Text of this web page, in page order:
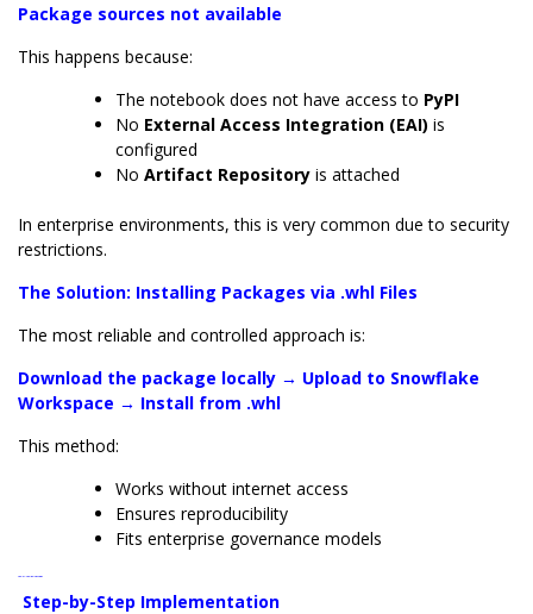
Package sources not available
This happens because:
The notebook does not have access to PyPI
No External Access Integration (EAI) is
configured
No Artifact Repository is attached
In enterprise environments, this is very common due to security
restrictions.
The Solution: Installing Packages via .whl Files
The most reliable and controlled approach is:
Download the package locally → Upload to Snowflake
Workspace → Install from .whl
This method:
Works without internet access
Ensures reproducibility
Fits enterprise governance models
Step-by-Step Implementation